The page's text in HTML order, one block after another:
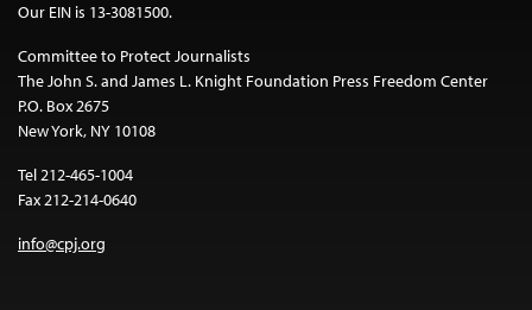
Our EIN is 13-3081500.
Committee to Protect Journalists
The John S. and James L. Knight Foundation Press Freedom Center
P.O. Box 2675
New York, NY 10108
Tel 212-465-1004
Fax 212-214-0640
info@cpj.org